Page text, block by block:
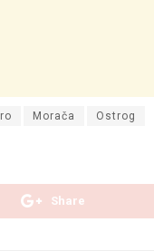
Morača Ostrog
Share